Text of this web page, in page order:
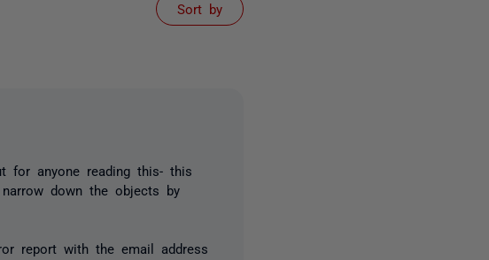
Sort by
for anyone reading this- this
down the objects by
report with the email address